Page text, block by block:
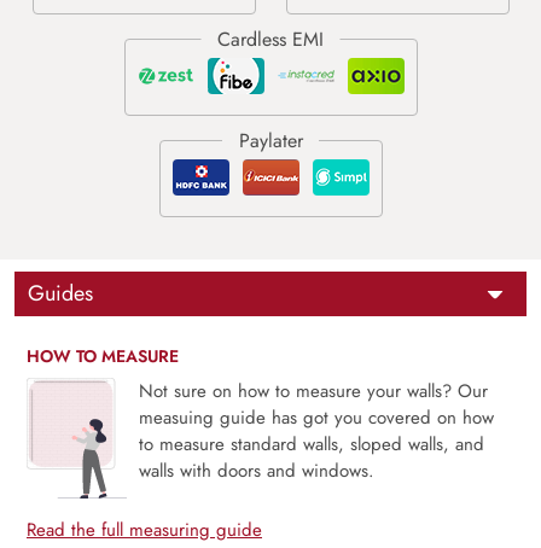
Guides
HOW TO MEASURE
Not sure on how to measure your walls? Our
measuing guide has got you covered on how
to measure standard walls, sloped walls, and
walls with doors and windows.
Read the full measuring guide